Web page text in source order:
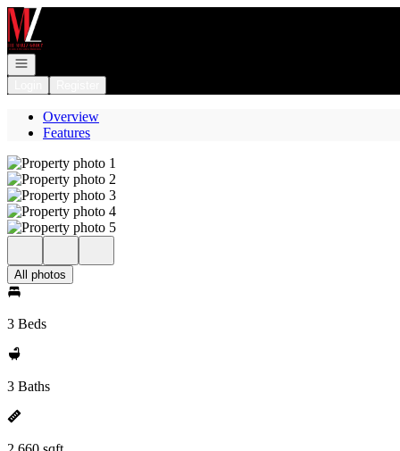
Go to: Homepage
Open navigation
Overview
Features
All photos
3 Beds
3 Baths